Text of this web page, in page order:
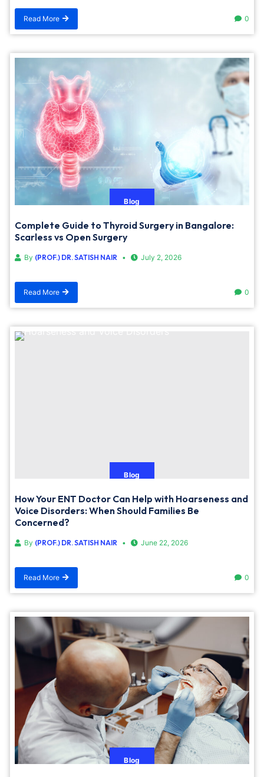
Read More 0
Blog
Complete Guide to Thyroid Surgery in Bangalore:
Scarless vs Open Surgery
By (PROF.) DR. SATISH NAIR July 2, 2026
Read More 0
Blog
How Your ENT Doctor Can Help with Hoarseness and
Voice Disorders: When Should Families Be
Concerned?
By (PROF.) DR. SATISH NAIR June 22, 2026
Read More 0
Blog